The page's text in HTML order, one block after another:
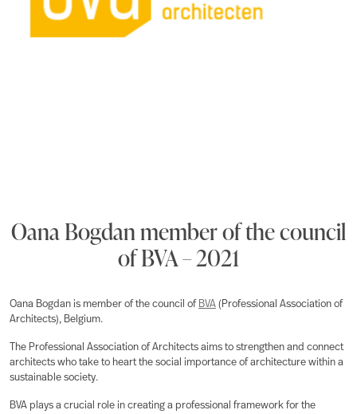
Oana Bogdan member of the council
of BVA – 2021
Oana Bogdan is member of the council of BVA (Professional Association of
Architects), Belgium.
The Professional Association of Architects aims to strengthen and connect
architects who take to heart the social importance of architecture within a
sustainable society.
BVA plays a crucial role in creating a professional framework for the